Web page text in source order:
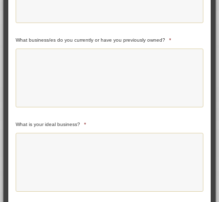
What business/es do you currently or have you previously owned? *
What is your ideal business? *